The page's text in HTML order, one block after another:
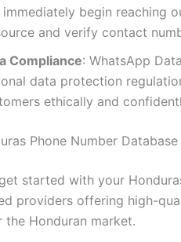
immediately begin reaching
and verify contact
Compliance: WhatsApp
data protection
ethically and
Phone Number
started with your
providers offering high-
the Honduran market.